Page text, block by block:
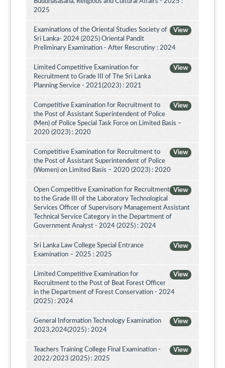
2025
View
Examinations of the Oriental Studies Society of
Sri Lanka- 2024 (2025) Oriental Pandit
Preliminary Examination - After Rescrutiny : 2024
View
Limited Competitive Examination for
Recruitment to Grade III of The Sri Lanka
Planning Service - 2021(2023) : 2021
View
Competitive Examination for Recruitment to
the Post of Assistant Superintendent of Police
(Men) of Police Special Task Force on Limited Basis –
2020 (2023) : 2020
View
Competitive Examination for Recruitment to
the Post of Assistant Superintendent of Police
(Women) on Limited Basis – 2020 (2023) : 2020
View
Open Competitive Examination for Recruitment
to the Grade III of the Laboratory Technological
Services Officer of Supervisory Management Assistant
Technical Service Category in the Department of
Government Analyst - 2024 (2025) : 2024
View
Sri Lanka Law College Special Entrance
Examination – 2025 : 2025
View
Limited Competitive Examination for
Recruitment to the Post of Beat Forest Officer
in the Department of Forest Conservation - 2024
(2025) : 2024
View
General Information Technology Examination
2023,2024(2025) : 2024
View
Teachers Training College Final Examination -
2022/2023 (2025) : 2025